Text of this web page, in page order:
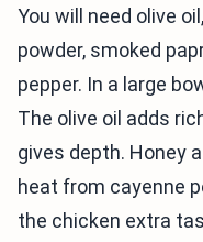
You will need olive
powder, smoked
pepper. In a large
The olive oil adds
gives depth. Honey
heat from cayenne
the chicken extra